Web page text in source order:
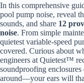
In this comprehensive
pool pump noise, reveal
sounds, and share 12
noise. From simple
quietest variable-speed
covered. Curious about
engineers at Quietest™
soundproofing
around—your ears will